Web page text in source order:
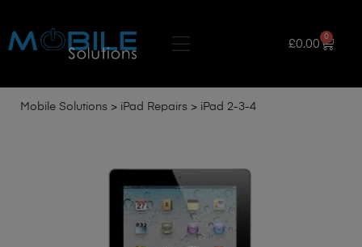
£0.00
0
Mobile Solutions > iPad Repairs > iPad 2-3-4